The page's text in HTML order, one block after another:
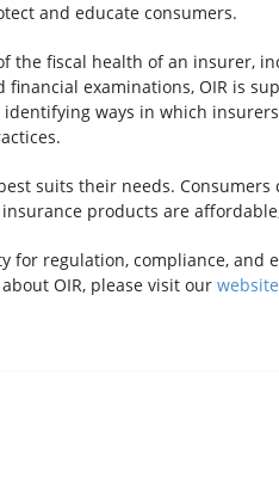
and educate consumers.
fiscal health of an insurer,
examinations, OIR is
ways in which
suits their needs.
insurance products are
for regulation, compliance,
OIR, please visit our website